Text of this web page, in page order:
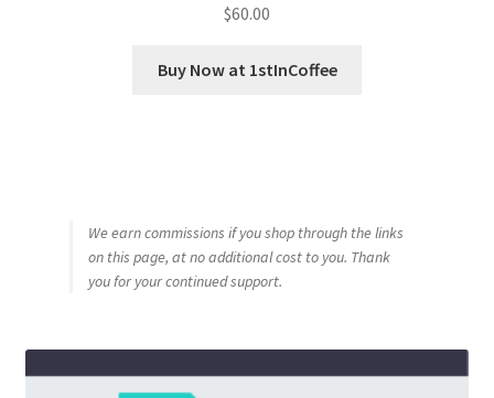
$60.00
Buy Now at 1stInCoffee
We earn commissions if you shop through the links
on this page, at no additional cost to you. Thank
you for your continued support.